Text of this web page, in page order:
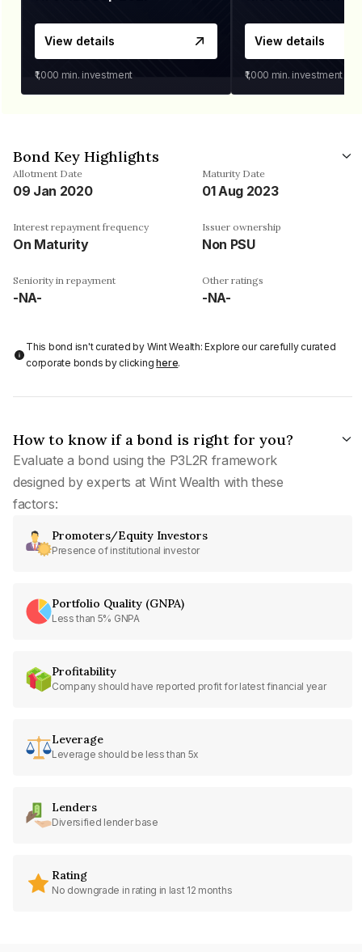
View details
₹1,000 min. investment
View details
₹1,000 min. investment
Bond Key Highlights
Allotment Date
09 Jan 2020
Maturity Date
01 Aug 2023
Interest repayment frequency
On Maturity
Issuer ownership
Non PSU
Seniority in repayment
-NA-
Other ratings
-NA-
This bond isn't curated by Wint Wealth: Explore our carefully curated
corporate bonds by clickinghere.
How to know if a bond is right for you?
Evaluate a bond using the P3L2R framework
designed by experts at Wint Wealth with these
factors:
Promoters/Equity Investors
Presence of institutional investor
Portfolio Quality (GNPA)
Less than 5% GNPA
Profitability
Company should have reported profit for latest financial year
Leverage
Leverage should be less than 5x
Lenders
Diversified lender base
Rating
No downgrade in rating in last 12 months